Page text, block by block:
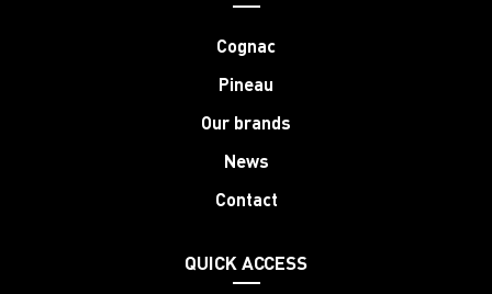
Cognac
Pineau
Our brands
News
Contact
QUICK ACCESS